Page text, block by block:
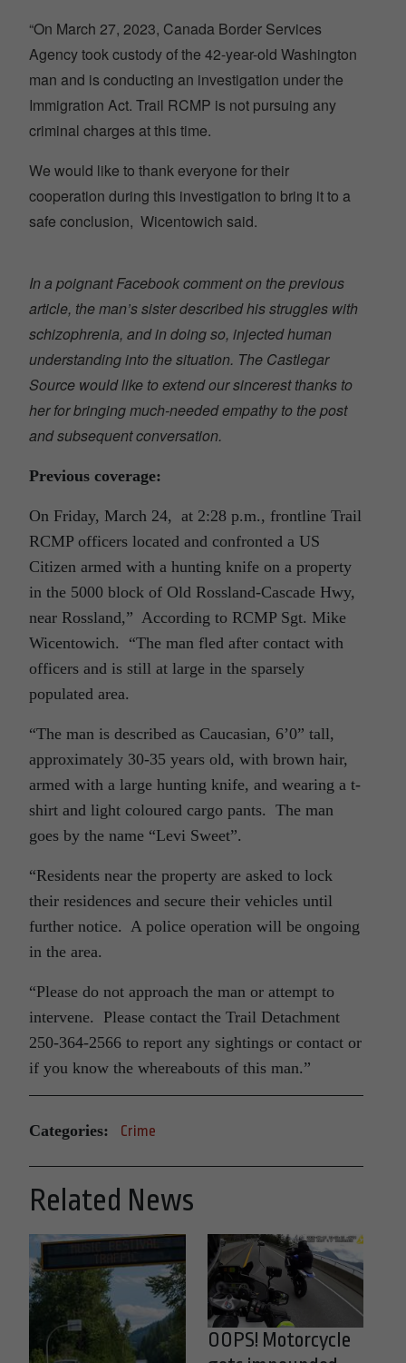
“On March 27, 2023, Canada Border Services
Agency took custody of the 42-year-old Washington
man and is conducting an investigation under the
Immigration Act. Trail RCMP is not pursuing any
criminal charges at this time.
We would like to thank everyone for their
cooperation during this investigation to bring it to a
safe conclusion, Wicentowich said.
In a poignant Facebook comment on the previous
article, the man’s sister described his struggles with
schizophrenia, and in doing so, injected human
understanding into the situation. The Castlegar
Source would like to extend our sincerest thanks to
her for bringing much-needed empathy to the post
and subsequent conversation.
Previous coverage:
On Friday, March 24, at 2:28 p.m., frontline Trail
RCMP officers located and confronted a US
Citizen armed with a hunting knife on a property
in the 5000 block of Old Rossland-Cascade Hwy,
near Rossland,” According to RCMP Sgt. Mike
Wicentowich. “The man fled after contact with
officers and is still at large in the sparsely
populated area.
“The man is described as Caucasian, 6’0” tall,
approximately 30-35 years old, with brown hair,
armed with a large hunting knife, and wearing a t-
shirt and light coloured cargo pants. The man
goes by the name “Levi Sweet”.
“Residents near the property are asked to lock
their residences and secure their vehicles until
further notice. A police operation will be ongoing
in the area.
“Please do not approach the man or attempt to
intervene. Please contact the Trail Detachment
250-364-2566 to report any sightings or contact or
if you know the whereabouts of this man.”
Categories: Crime
Related News
OOPS! Motorcycle